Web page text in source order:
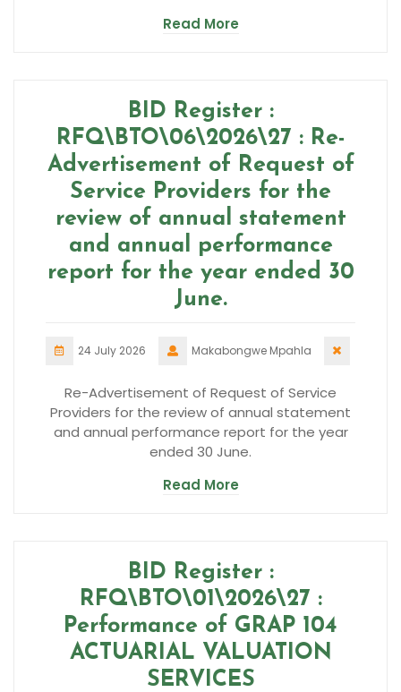
Read More
BID Register :
RFQ\BTO\06\2026\27 : Re-
Advertisement of Request of
Service Providers for the
review of annual statement
and annual performance
report for the year ended 30
June.
24 July 2026 Makabongwe Mpahla
Re-Advertisement of Request of Service
Providers for the review of annual statement
and annual performance report for the year
ended 30 June.
Read More
BID Register :
RFQ\BTO\01\2026\27 :
Performance of GRAP 104
ACTUARIAL VALUATION
SERVICES